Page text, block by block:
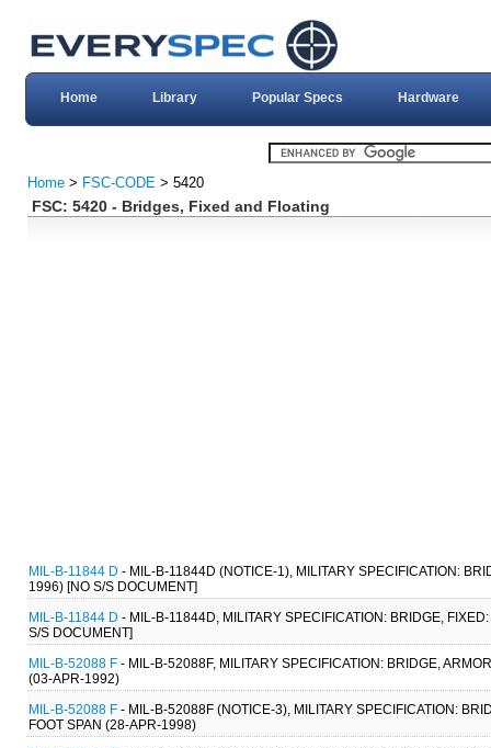
Home Library Popular Specs Hardware
Home > FSC-CODE > 5420
FSC: 5420 - Bridges, Fixed and Floating
MIL-B-11844 D - MIL-B-11844D (NOTICE-1), MILITARY SPECIFICATION:
1996) [NO S/S DOCUMENT]
MIL-B-11844 D - MIL-B-11844D, MILITARY SPECIFICATION: BRIDGE,
S/S DOCUMENT]
MIL-B-52088 F - MIL-B-52088F, MILITARY SPECIFICATION: BRIDGE,
(03-APR-1992)
MIL-B-52088 F - MIL-B-52088F (NOTICE-3), MILITARY SPECIFICATION:
FOOT SPAN (28-APR-1998)